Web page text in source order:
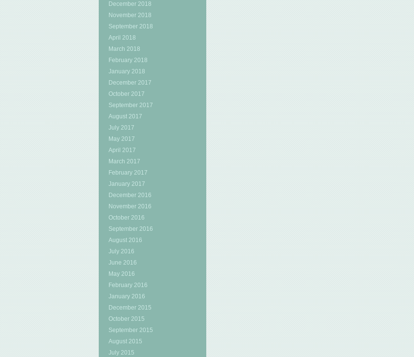
December 2018
November 2018
September 2018
April 2018
March 2018
February 2018
January 2018
December 2017
October 2017
September 2017
August 2017
July 2017
May 2017
April 2017
March 2017
February 2017
January 2017
December 2016
November 2016
October 2016
September 2016
August 2016
July 2016
June 2016
May 2016
February 2016
January 2016
December 2015
October 2015
September 2015
August 2015
July 2015